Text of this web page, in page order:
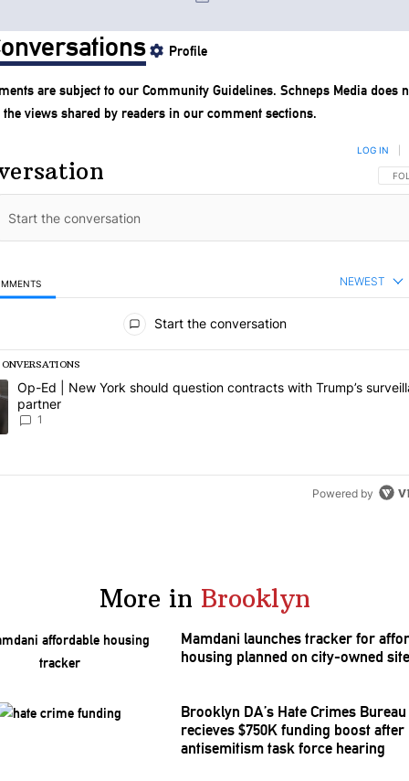
Profile
are subject to our Community Guidelines. Schneps Media does
the views shared by readers in our comment sections.
LOG IN
NEWEST
Start the conversation
is a list of the most commented articles in the last 7 days.
article titled "Op-Ed | New York should question contracts with
Op-Ed | New York should question contracts with Trump’s
partner
1
Powered by
More in Brooklyn
Mamdani launches tracker for
housing planned on city-owned
Brooklyn DA’s Hate Crimes Bureau
recieves $750K funding boost after
antisemitismtask force hearing